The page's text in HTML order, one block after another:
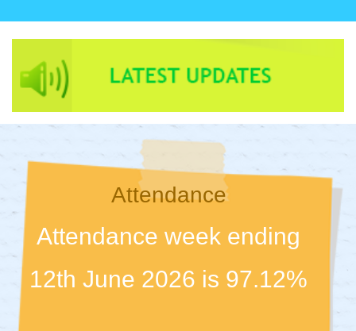
Attendance
Attendance week ending
12th June 2026 is 97.12%